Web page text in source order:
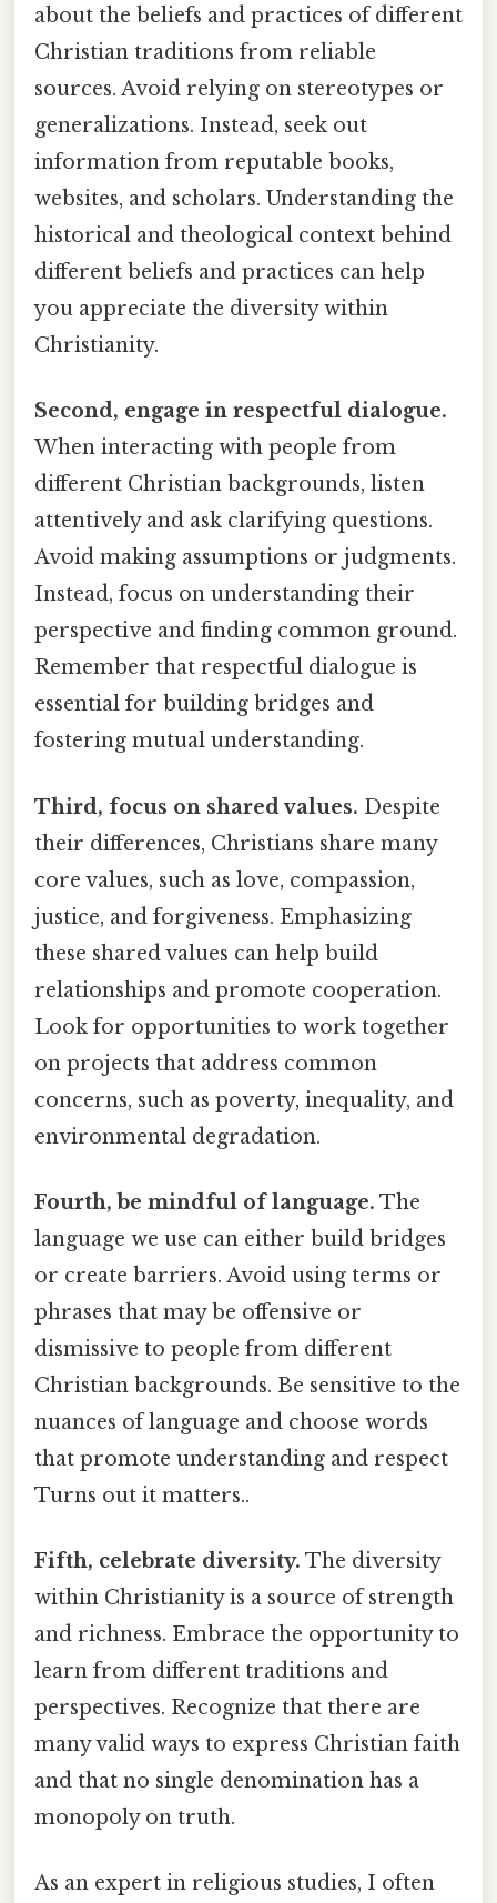
about the beliefs and practices of different
Christian traditions from reliable
sources. Avoid relying on stereotypes or
generalizations. Instead, seek out
information from reputable books,
websites, and scholars. Understanding the
historical and theological context behind
different beliefs and practices can help
you appreciate the diversity within
Christianity.
Second, engage in respectful dialogue.
When interacting with people from
different Christian backgrounds, listen
attentively and ask clarifying questions.
Avoid making assumptions or judgments.
Instead, focus on understanding their
perspective and finding common ground.
Remember that respectful dialogue is
essential for building bridges and
fostering mutual understanding.
Third, focus on shared values. Despite
their differences, Christians share many
core values, such as love, compassion,
justice, and forgiveness. Emphasizing
these shared values can help build
relationships and promote cooperation.
Look for opportunities to work together
on projects that address common
concerns, such as poverty, inequality, and
environmental degradation.
Fourth, be mindful of language. The
language we use can either build bridges
or create barriers. Avoid using terms or
phrases that may be offensive or
dismissive to people from different
Christian backgrounds. Be sensitive to the
nuances of language and choose words
that promote understanding and respect
Turns out it matters..
Fifth, celebrate diversity. The diversity
within Christianity is a source of strength
and richness. Embrace the opportunity to
learn from different traditions and
perspectives. Recognize that there are
many valid ways to express Christian faith
and that no single denomination has a
monopoly on truth.
As an expert in religious studies, I often